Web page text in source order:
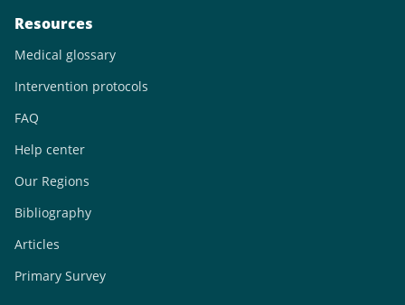
Resources
Medical glossary
Intervention protocols
FAQ
Help center
Our Regions
Bibliography
Articles
Primary Survey